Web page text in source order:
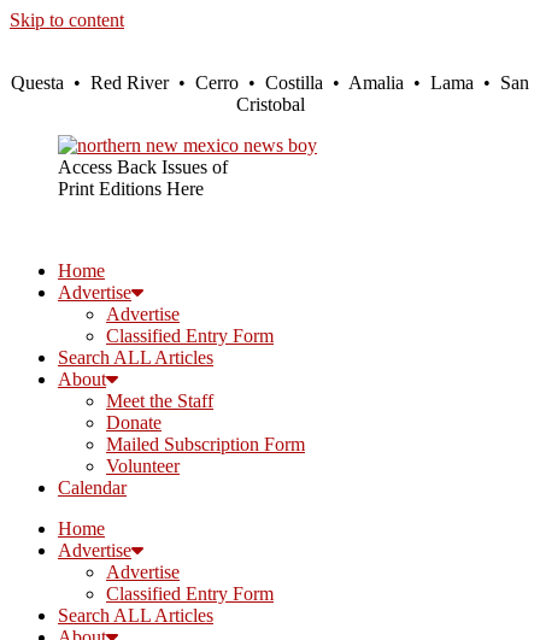
Skip to content
Questa • Red River • Cerro • Costilla • Amalia • Lama • San
Cristobal
Access Back Issues of
Print Editions Here
Home
Advertise
Advertise
Classified Entry Form
Search ALL Articles
About
Meet the Staff
Donate
Mailed Subscription Form
Volunteer
Calendar
Home
Advertise
Advertise
Classified Entry Form
Search ALL Articles